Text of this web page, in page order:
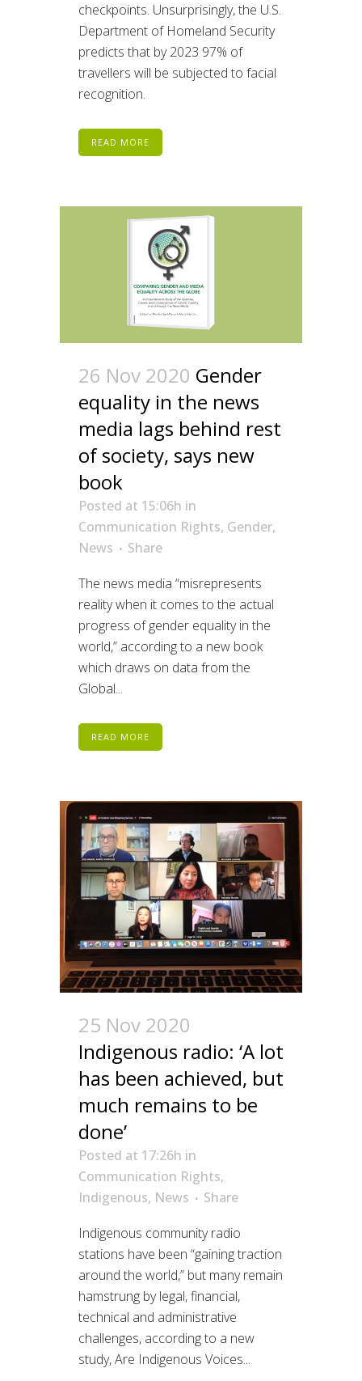
checkpoints. Unsurprisingly, the U.S.
Department of Homeland Security
predicts that by 2023 97% of
travellers will be subjected to facial
recognition.
READ MORE
26 Nov 2020 Gender
equality in the news
media lags behind rest
of society, says new
book
Posted at 15:06h in
Communication Rights, Gender,
News
Share
The news media “misrepresents
reality when it comes to the actual
progress of gender equality in the
world,” according to a new book
which draws on data from the
Global...
READ MORE
25 Nov 2020
Indigenous radio: ‘A lot
has been achieved, but
much remains to be
done’
Posted at 17:26h in
Communication Rights,
Indigenous, News
Share
Indigenous community radio
stations have been “gaining traction
around the world,” but many remain
hamstrung by legal, financial,
technical and administrative
challenges, according to a new
study, Are Indigenous Voices...